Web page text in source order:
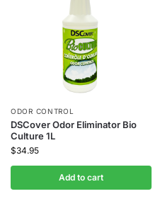
ODOR CONTROL
DSCover Odor Eliminator Bio
Culture 1L
$34.95
Add to cart